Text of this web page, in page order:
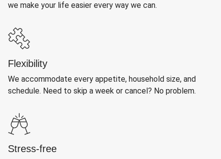
we make your life easier every way we can.
Flexibility
We accommodate every appetite, household size, and
schedule. Need to skip a week or cancel? No problem.
Stress-free